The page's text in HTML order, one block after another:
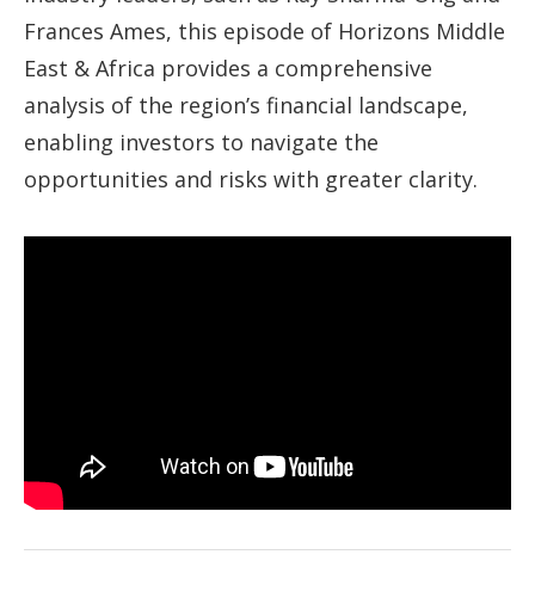
Frances Ames, this episode of Horizons Middle
East & Africa provides a comprehensive
analysis of the region’s financial landscape,
enabling investors to navigate the
opportunities and risks with greater clarity.